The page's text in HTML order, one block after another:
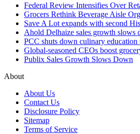
Federal Review Intensifies Over
Grocers Rethink Beverage Aisle
Save A Lot expands with second
Ahold Delhaize sales growth slows
PCC shuts down culinary education
Global‑seasoned CEOs boost
Publix Sales Growth Slows Down
About
About Us
Contact Us
Disclosure Policy
Sitemap
Terms of Service